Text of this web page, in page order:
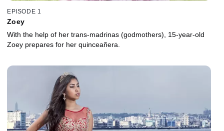
EPISODE 1
Zoey
With the help of her trans-madrinas (godmothers), 15-year-old
Zoey prepares for her quinceañera.